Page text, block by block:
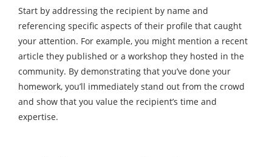
Start by addressing the recipient by name and
referencing specific aspects of their profile that caught
your attention. For example, you might mention a recent
article they published or a workshop they hosted in the
community. By demonstrating that you’ve done your
homework, you’ll immediately stand out from the crowd
and show that you value the recipient’s time and
expertise.